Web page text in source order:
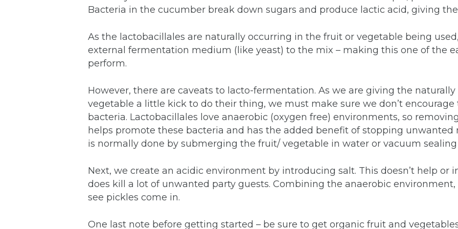
Bacteria in the cucumber break down sugars and produce lactic acid, giving
As the lactobacillales are naturally occurring in the fruit or vegetable being
external fermentation medium (like yeast) to the mix – making this one of the
perform.
However, there are caveats to lacto-fermentation. As we are giving the
vegetable a little kick to do their thing, we must make sure we don’t
bacteria. Lactobacillales love anaerobic (oxygen free) environments, so
helps promote these bacteria and has the added benefit of stopping
is normally done by submerging the fruit/ vegetable in water or vacuum
Next, we create an acidic environment by introducing salt. This doesn’t help
does kill a lot of unwanted party guests. Combining the anaerobic
see pickles come in.
One last note before getting started – be sure to get organic fruit and